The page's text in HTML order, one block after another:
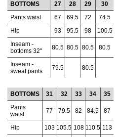
BOTTOMS 27 28 29
30
Pants waist
67 69.5 72
74.5
Hip
93 95.5 98
100.5
Inseam -
bottoms 32"
80.5 80.5 80.5 80.5
Inseam -
sweat pants
79.5 80.5
BOTTOMS 31 32 33 34
35
Pants
waist
77 79.5 82 84.5 87
Hip 103 105.5 108 110.5 113